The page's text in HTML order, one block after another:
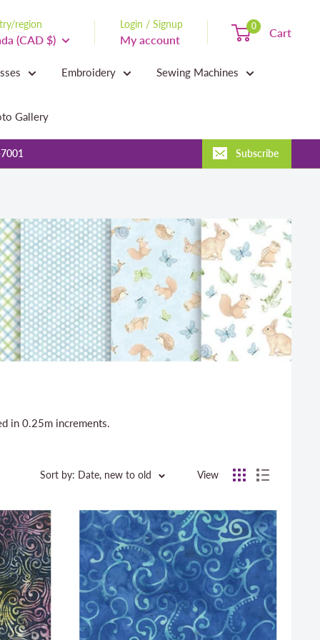
region
(CAD $)
Login / Signup
My account
0 Cart
Embroidery Sewing Machines
Gallery
Subscribe
in 0.25m increments.
Sort by: Date, new to old View